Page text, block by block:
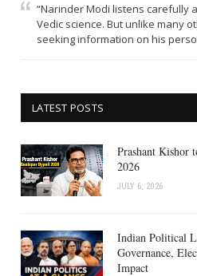
“Narinder Modi listens carefully
Vedic science. But unlike many
seeking information on his
LATEST POSTS
Prashant Kishor
2026
JULY 6, 2026
Indian Political
Governance,
Impact